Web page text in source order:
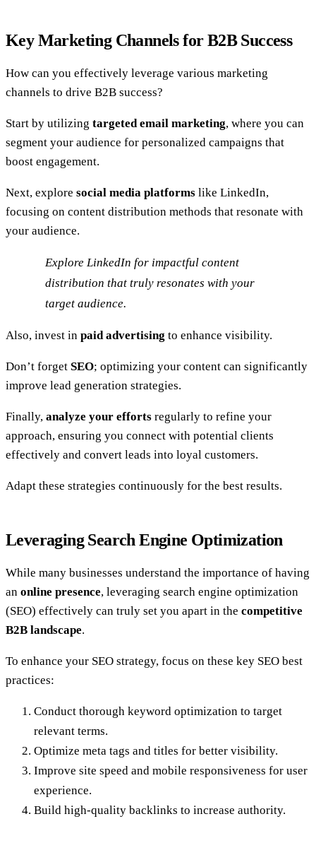
Key Marketing Channels for B2B Success
How can you effectively leverage various marketing
channels to drive B2B success?
Start by utilizing targeted email marketing, where you can
segment your audience for personalized campaigns that
boost engagement.
Next, explore social media platforms like LinkedIn,
focusing on content distribution methods that resonate with
your audience.
Explore LinkedIn for impactful content
distribution that truly resonates with your
target audience.
Also, invest in paid advertising to enhance visibility.
Don’t forget SEO; optimizing your content can significantly
improve lead generation strategies.
Finally, analyze your efforts regularly to refine your
approach, ensuring you connect with potential clients
effectively and convert leads into loyal customers.
Adapt these strategies continuously for the best results.
Leveraging Search Engine Optimization
While many businesses understand the importance of having
an online presence, leveraging search engine optimization
(SEO) effectively can truly set you apart in the competitive
B2B landscape.
To enhance your SEO strategy, focus on these key SEO best
practices:
Conduct thorough keyword optimization to target
relevant terms.
Optimize meta tags and titles for better visibility.
Improve site speed and mobile responsiveness for user
experience.
Build high-quality backlinks to increase authority.